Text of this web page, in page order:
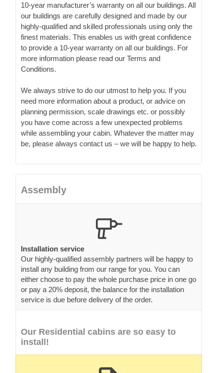
10-year manufacturer’s warranty on all our buildings. All
our buildings are carefully designed and made by our
highly-qualified and skilled professionals using only the
finest materials. This enables us with great confidence
to provide a 10-year warranty on all our buildings. For
more information please read our Terms and
Conditions.
We always strive to do our utmost to help you. If you
need more information about a product, or advice on
planning permission, scale drawings etc. or possibly
you have come across a few unexpected problems
while assembling your cabin. Whatever the matter may
be, please always contact us – we will be happy to help.
Assembly
Installation service
Our highly-qualified assembly partners will be happy to
install any building from our range for you. You can
either choose to pay the whole purchase price in one go
or pay a 20% deposit, the balance for the installation
service is due before delivery of the order.
Our Residential cabins are so easy to
install!